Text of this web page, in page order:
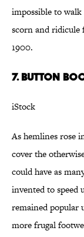
impossible to
scorn and
1900.
7. Button
iStock
As hemlines rose
cover the
could have as
invented to speed
remained popular
more frugal